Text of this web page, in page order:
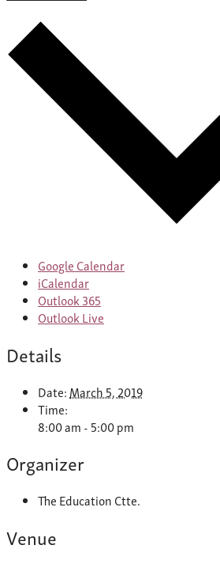
Google Calendar
iCalendar
Outlook 365
Outlook Live
Details
Date: March 5, 2019
Time:
8:00 am - 5:00 pm
Organizer
The Education Ctte.
Venue